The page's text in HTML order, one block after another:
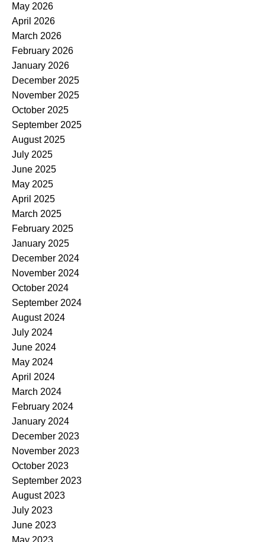
May 2026
April 2026
March 2026
February 2026
January 2026
December 2025
November 2025
October 2025
September 2025
August 2025
July 2025
June 2025
May 2025
April 2025
March 2025
February 2025
January 2025
December 2024
November 2024
October 2024
September 2024
August 2024
July 2024
June 2024
May 2024
April 2024
March 2024
February 2024
January 2024
December 2023
November 2023
October 2023
September 2023
August 2023
July 2023
June 2023